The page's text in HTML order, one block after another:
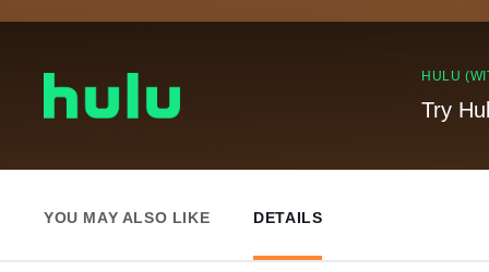
HULU
Try
YOU MAY ALSO LIKE DETAILS